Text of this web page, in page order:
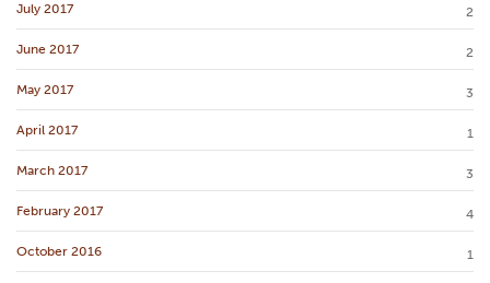
July 2017 2
June 2017 2
May 2017 3
April 2017 1
March 2017 3
February 2017 4
October 2016 1